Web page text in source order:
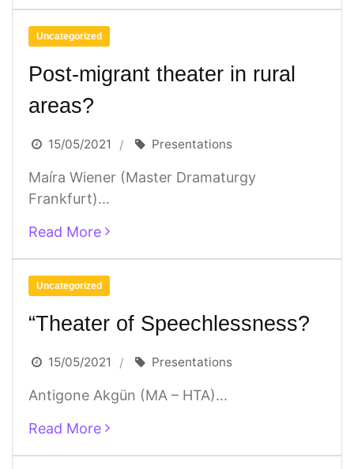
Uncategorized
Post-migrant theater in rural
areas?
15/05/2021 Presentations
Maíra Wiener (Master Dramaturgy
Frankfurt)...
Read More
Uncategorized
“Theater of Speechlessness?
15/05/2021 Presentations
Antigone Akgün (MA – HTA)...
Read More